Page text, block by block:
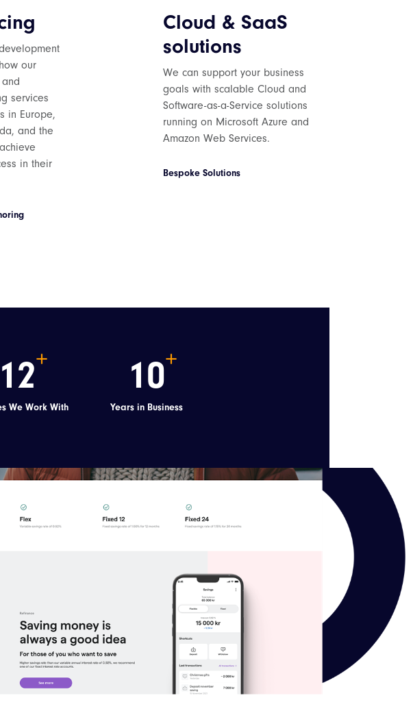
our
services
in Europe,
and the
in their
Cloud & SaaS
solutions
We can support your business
goals with scalable Cloud and
Software-as-a-Service solutions
running on Microsoft Azure and
Amazon Web Services.
Bespoke Solutions
12
We Work With
10
Years in Business